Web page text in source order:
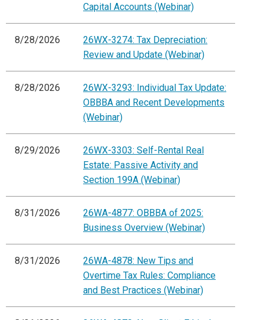
Capital Accounts (Webinar)
8/28/2026
26WX-3274: Tax Depreciation:
Review and Update (Webinar)
8/28/2026
26WX-3293: Individual Tax Update:
OBBBA and Recent Developments
(Webinar)
8/29/2026
26WX-3303: Self-Rental Real
Estate: Passive Activity and
Section 199A (Webinar)
8/31/2026
26WA-4877: OBBBA of 2025:
Business Overview (Webinar)
8/31/2026
26WA-4878: New Tips and
Overtime Tax Rules: Compliance
and Best Practices (Webinar)